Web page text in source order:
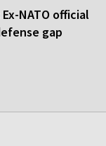
NATO official
gap